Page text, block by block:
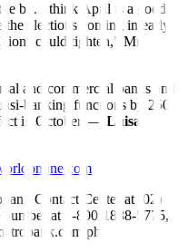
bit. I think April is a good
elections coming in early
could tighten,” Mr.
and commercial banks and
banking functions by 250
in October. — Luisa
Contact Center at (02)
at 1-800-1888-5775,